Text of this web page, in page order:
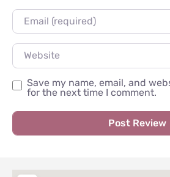
Email
Website
Save my name, email, and
for the next time I comment.